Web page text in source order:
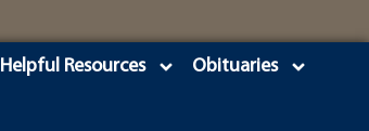
Helpful Resources Obituaries